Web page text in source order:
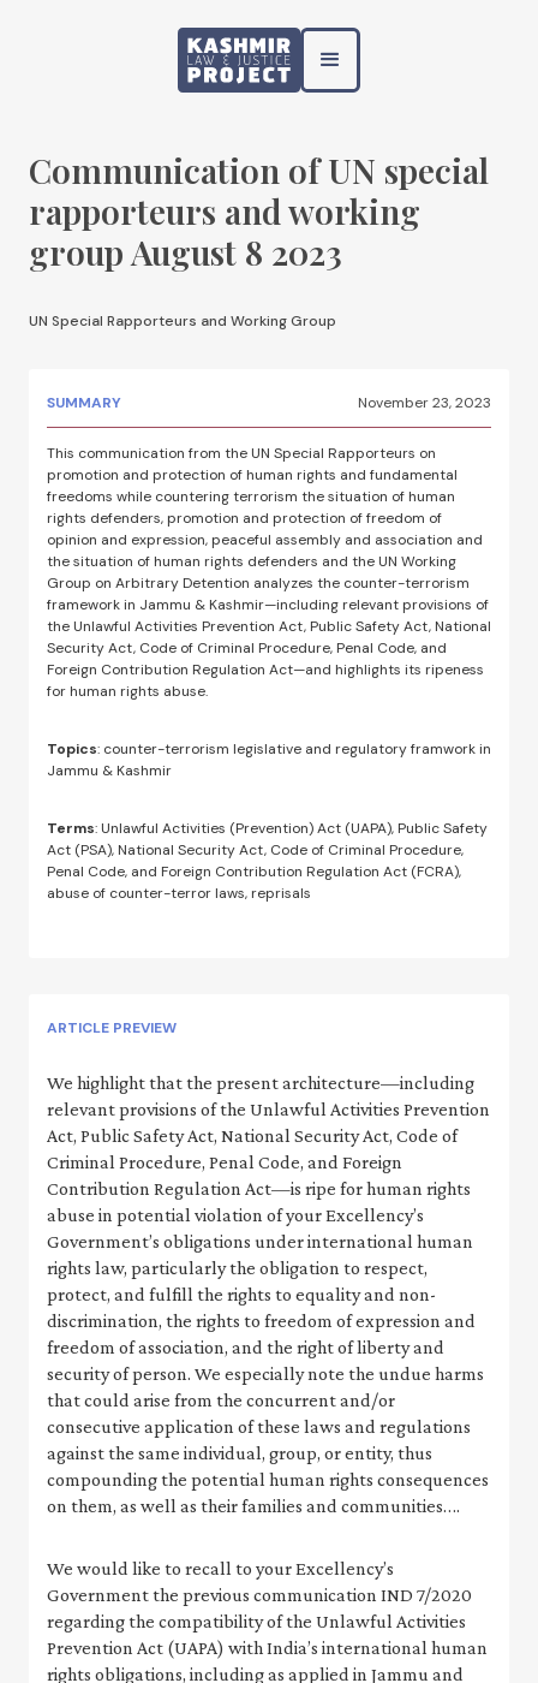
Communication of UN special
rapporteurs and working
group August 8 2023
UN Special Rapporteurs and Working Group
SUMMARY November 23, 2023
This communication from the UN Special Rapporteurs on
promotion and protection of human rights and fundamental
freedoms while countering terrorism the situation of human
rights defenders, promotion and protection of freedom of
opinion and expression, peaceful assembly and association and
the situation of human rights defenders and the UN Working
Group on Arbitrary Detention analyzes the counter-terrorism
framework in Jammu & Kashmir—including relevant provisions of
the Unlawful Activities Prevention Act, Public Safety Act, National
Security Act, Code of Criminal Procedure, Penal Code, and
Foreign Contribution Regulation Act—and highlights its ripeness
for human rights abuse.
Topics: counter-terrorism legislative and regulatory framwork in
Jammu & Kashmir
Terms: Unlawful Activities (Prevention) Act (UAPA), Public Safety
Act (PSA), National Security Act, Code of Criminal Procedure,
Penal Code, and Foreign Contribution Regulation Act (FCRA),
abuse of counter-terror laws, reprisals
ARTICLE PREVIEW
We highlight that the present architecture—including
relevant provisions of the Unlawful Activities Prevention
Act, Public Safety Act, National Security Act, Code of
Criminal Procedure, Penal Code, and Foreign
Contribution Regulation Act—is ripe for human rights
abuse in potential violation of your Excellency’s
Government’s obligations under international human
rights law, particularly the obligation to respect,
protect, and fulfill the rights to equality and non-
discrimination, the rights to freedom of expression and
freedom of association, and the right of liberty and
security of person. We especially note the undue harms
that could arise from the concurrent and/or
consecutive application of these laws and regulations
against the same individual, group, or entity, thus
compounding the potential human rights consequences
on them, as well as their families and communities….
We would like to recall to your Excellency’s
Government the previous communication IND 7/2020
regarding the compatibility of the Unlawful Activities
Prevention Act (UAPA) with India’s international human
rights obligations, including as applied in Jammu and